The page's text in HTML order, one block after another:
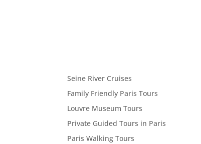
Seine River Cruises
Family Friendly Paris Tours
Louvre Museum Tours
Private Guided Tours in Paris
Paris Walking Tours